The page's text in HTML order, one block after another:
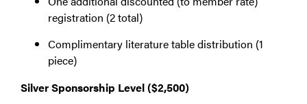
registration (2 total)
Complimentary literature table distribution (1
piece)
Silver Sponsorship Level ($2,500)